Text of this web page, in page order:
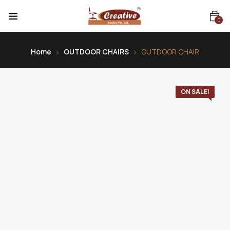
0
Home OUTDOOR CHAIRS OUTDOOR CHAIR
ON SALE!